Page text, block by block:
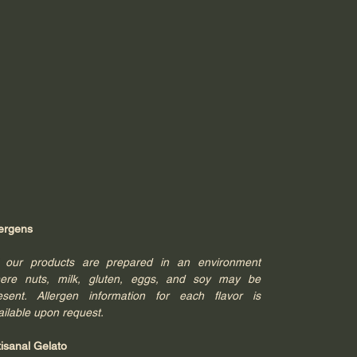
our products are prepared in an environment
nuts, milk, gluten, eggs, and soy may be
Allergen information for each flavor is
upon request.
Gelato